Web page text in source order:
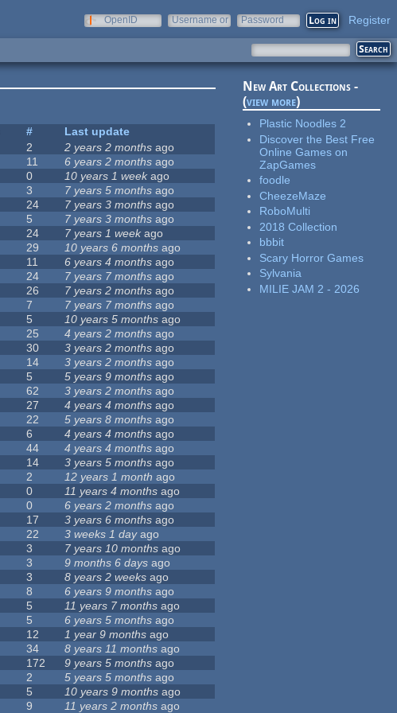
OpenID
Username or
Password Register
#
Last update
2 2 years 2 months ago
11 6 years 2 months ago
0 10 years 1 weekago
3 7 years 5 months ago
24 7 years 3 months ago
5 7 years 3 months ago
24 7 years 1 weekago
29 10 years 6 months ago
11 6 years 4 months ago
24 7 years 7 months ago
26 7 years 2 months ago
7 7 years 7 months ago
5 10 years 5 months ago
25 4 years 2 months ago
30 3 years 2 months ago
14 3 years 2 months ago
5 5 years 9 months ago
62 3 years 2 months ago
27 4 years 4 months ago
22 5 years 8 months ago
6 4 years 4 months ago
44 4 years 4 months ago
14 3 years 5 months ago
2 12 years 1 month ago
0 11 years 4 months ago
0 6 years 2 months ago
17 3 years 6 months ago
22 3 weeks 1 dayago
3 7 years 10 months ago
3 9 months 6 days ago
3 8 years 2 weeks ago
8 6 years 9 months ago
5 11 years 7 months ago
5 6 years 5 months ago
12 1 year 9 months ago
34 8 years 11 months ago
172 9 years 5 months ago
2 5 years 5 months ago
5 10 years 9 months ago
9 11 years 2 months ago
New Art Collections -
(view more)
Plastic Noodles 2
Discover the Best Free
Online Games on
ZapGames
foodle
CheezeMaze
RoboMulti
2018 Collection
bbbit
Scary Horror Games
Sylvania
MILIE JAM 2 - 2026